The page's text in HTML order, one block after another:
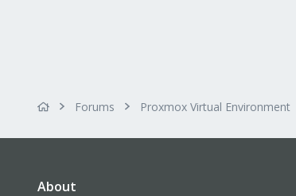
Forums Proxmox Virtual Environment
About